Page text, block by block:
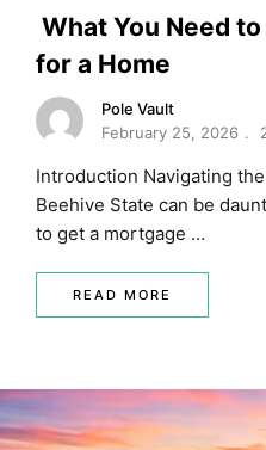
What You Need
for a Home
Pole Vault
February 25, 2026
Introduction Navigating
Beehive State can be
to get a mortgage …
READ MORE